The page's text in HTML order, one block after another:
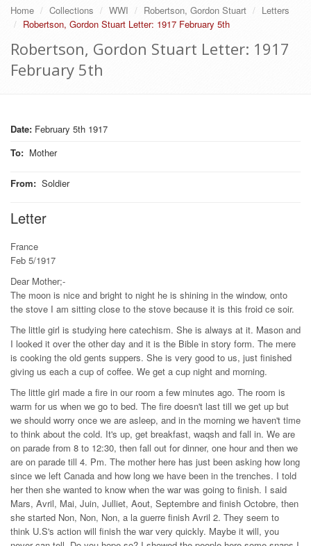
Home Collections WWI Robertson, Gordon Stuart
Letters
Robertson, Gordon Stuart Letter: 1917 February 5th
Robertson, Gordon Stuart Letter: 1917
February 5th
Date: February 5th 1917
To: Mother
From: Soldier
Letter
France
Feb 5/1917
Dear Mother;-
The moon is nice and bright to night he is shining in the window, onto
the stove I am sitting close to the stove because it is this froid ce soir.
The little girl is studying here catechism. She is always at it. Mason and
I looked it over the other day and it is the Bible in story form. The mere
is cooking the old gents suppers. She is very good to us, just finished
giving us each a cup of coffee. We get a cup night and morning.
The little girl made a fire in our room a few minutes ago. The room is
warm for us when we go to bed. The fire doesn't last till we get up but
we should worry once we are asleep, and in the morning we haven't time
to think about the cold. It's up, get breakfast, waqsh and fall in. We are
on parade from 8 to 12:30, then fall out for dinner, one hour and then we
are on parade till 4. Pm. The mother here has just been asking how long
since we left Canada and how long we have been in the trenches. I told
her then she wanted to know when the war was going to finish. I said
Mars, Avril, Mai, Juin, Julliet, Aout, Septembre and finish Octobre, then
she started Non, Non, Non, a la guerre finish Avril 2. They seem to
think U.S's action will finish the war very quickly. Maybe it will, you